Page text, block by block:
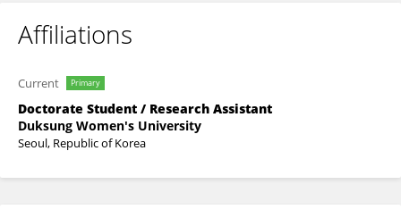
Affiliations
Current Primary
Doctorate Student / Research Assistant
Duksung Women's University
Seoul, Republic of Korea